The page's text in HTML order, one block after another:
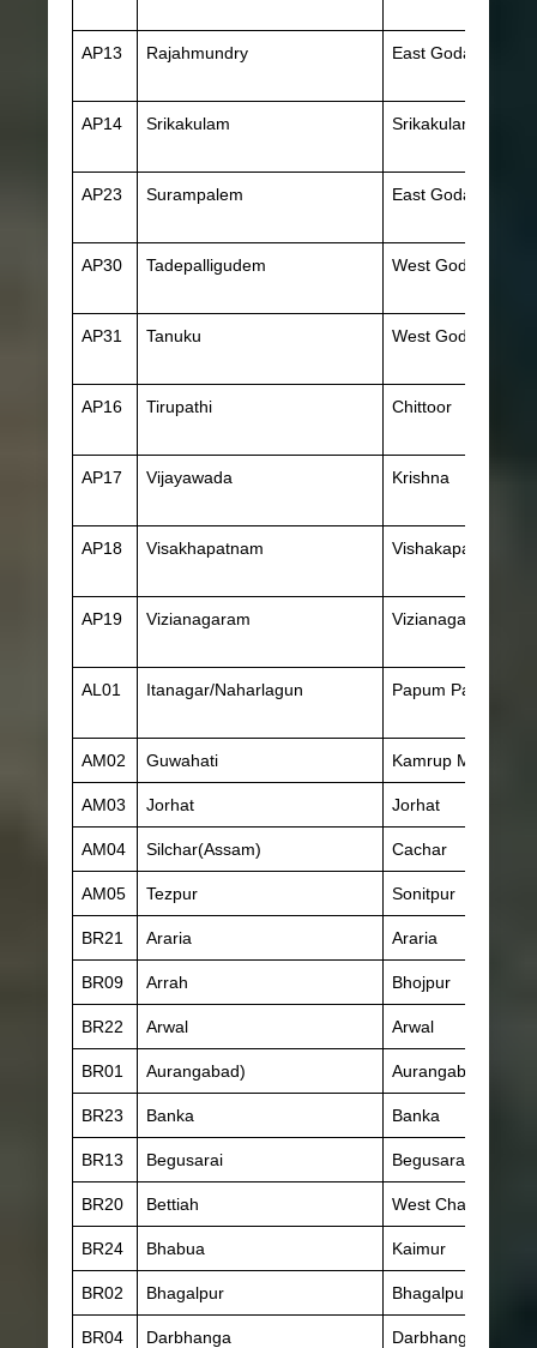
AP13 Rajahmundry East Godavari
AP14 Srikakulam Srikakulam
AP23 Surampalem East Godavari
AP30 Tadepalligudem West Godavari
AP31 Tanuku West Godavari
AP16 Tirupathi Chittoor
AP17 Vijayawada Krishna
AP18 Visakhapatnam Vishakapatnam
AP19 Vizianagaram Vizianagaram
AL01 Itanagar/Naharlagun Papum Pare
AM02 Guwahati Kamrup
AM03 Jorhat Jorhat
AM04 Silchar(Assam) Cachar
AM05 Tezpur Sonitpur
BR21 Araria Araria
BR09 Arrah Bhojpur
BR22 Arwal Arwal
BR01 Aurangabad) Aurangabad(Bihar
BR23 Banka Banka
BR13 Begusarai Begusarai
BR20 Bettiah West Champaran
BR24 Bhabua Kaimur
BR02 Bhagalpur Bhagalpur
BR04 Darbhanga Darbhanga